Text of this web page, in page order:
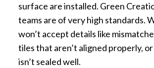
surface are installed. Green
teams are of very high standards.
won’t accept details like
tiles that aren’t aligned properly,
isn’t sealed well.